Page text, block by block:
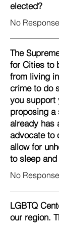
elected?
No
The
for Cities to
from living
crime to do
you support
proposing a
already has
advocate to
allow for
to sleep
No
LGBTQ
our region.